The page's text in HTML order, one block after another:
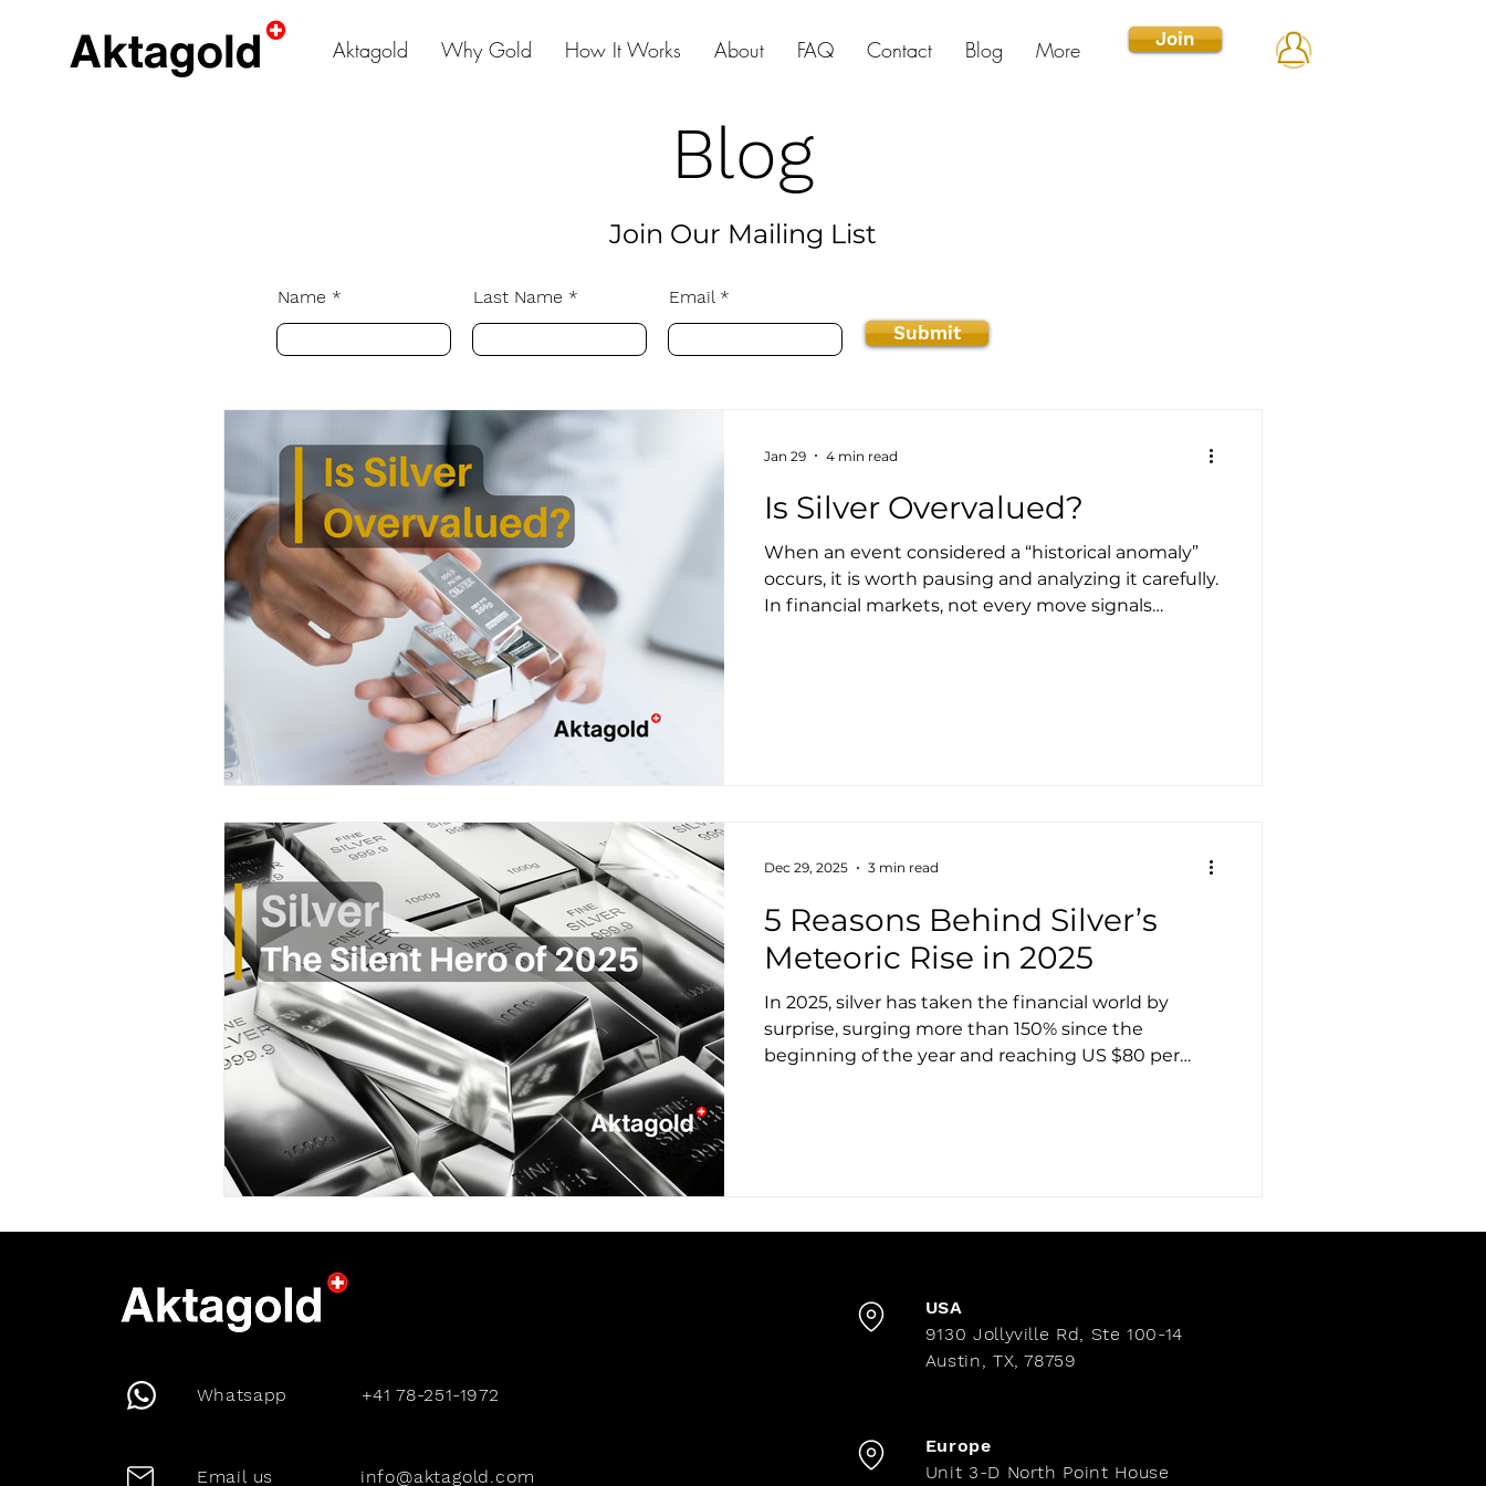
Aktagold Why Gold How It Works About FAQ Contact Blog More Join
Blog
Is Silver Overvalued?
When an event considered a “historical anomaly”
occurs, it is worth pausing and analyzing it carefully.
In financial markets, not every move signals
Jan 29 4 min read
5 Reasons Behind Silver’s
Meteoric Rise in 2025
In 2025, silver has taken the financial world by
surprise, surging more than 150% since the
beginning of the year and reaching US $80 per
Dec 29, 2025 3 min read
Join Our Mailing List
Name Last Name Email
Submit
Whatsapp +41 78-251-1972
Email us info@aktagold.com
USA
9130 Jollyville Rd, Ste 100-14
Austin, TX, 78759
Europe
Unit 3-D North Point House